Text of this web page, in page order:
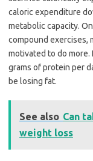
caloric expenditure
metabolic capacity.
compound exercises,
motivated to do more.
grams of protein per
be losing fat.
See also Can
weight loss